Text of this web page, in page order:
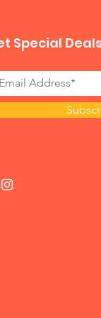
Special